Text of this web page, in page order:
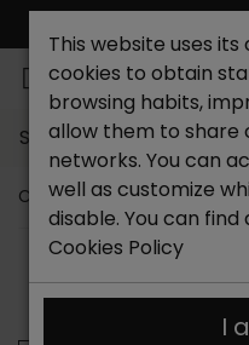
Search...
Catchalot shoe store
This website uses
cookies to obtain
browsing habits,
allow them to share
networks. You can
well as customize
disable. You can
Cookies Policy
I